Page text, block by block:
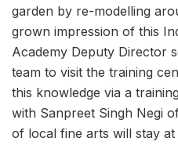
garden by re-modelling
grown impression of this
Academy Deputy Director
team to visit the training
this knowledge via a
with Sanpreet Singh Negi
of local fine arts will stay